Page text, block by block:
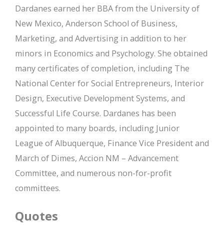
Dardanes earned her BBA from the University of
New Mexico, Anderson School of Business,
Marketing, and Advertising in addition to her
minors in Economics and Psychology. She obtained
many certificates of completion, including The
National Center for Social Entrepreneurs, Interior
Design, Executive Development Systems, and
Successful Life Course. Dardanes has been
appointed to many boards, including Junior
League of Albuquerque, Finance Vice President and
March of Dimes, Accion NM – Advancement
Committee, and numerous non-for-profit
committees.
Quotes